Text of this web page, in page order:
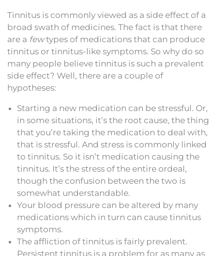
Tinnitus is commonly viewed as a side effect of a
broad swath of medicines. The fact is that there
are a fewtypes of medications that can produce
tinnitus or tinnitus-like symptoms. So why do so
many people believe tinnitus is such a prevalent
side effect? Well, there are a couple of
hypotheses:
Starting a new medication can be stressful. Or,
in some situations, it’s the root cause, the thing
that you’re taking the medication to deal with,
that is stressful. And stress is commonly linked
to tinnitus. So it isn’t medication causing the
tinnitus. It’s the stress of the entire ordeal,
though the confusion between the two is
somewhat understandable.
Your blood pressure can be altered by many
medications which in turn can cause tinnitus
symptoms.
The affliction of tinnitus is fairly prevalent.
Persistent tinnitus is a problem for as many as